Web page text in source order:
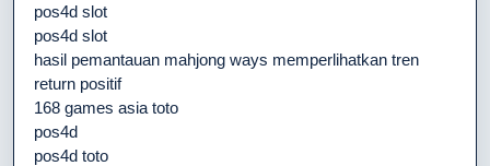
pos4d slot
pos4d slot
hasil pemantauan mahjong ways memperlihatkan tren
return positif
168 games asia toto
pos4d
pos4d toto